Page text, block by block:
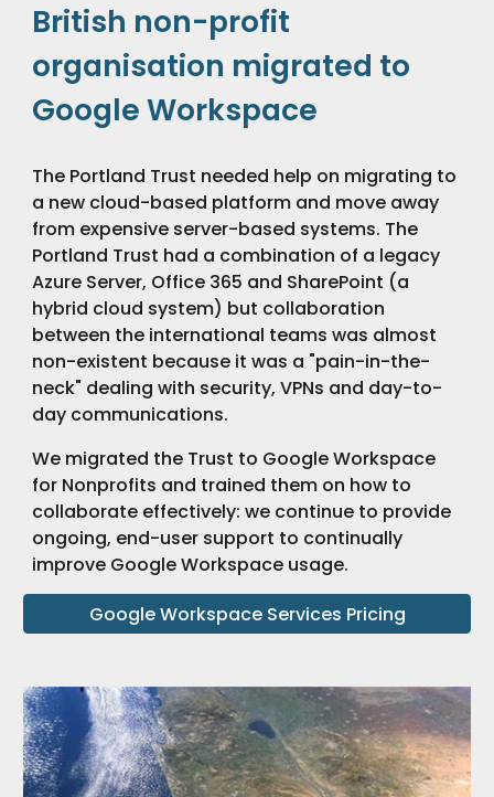
British non-profit
organisation migrated to
Google Workspace
The Portland Trust needed help on migrating to
a new cloud-based platform and move away
from expensive server-based systems. The
Portland Trust had a combination of a legacy
Azure Server, Office 365 and SharePoint (a
hybrid cloud system) but collaboration
between the international teams was almost
non-existent because it was a "pain-in-the-
neck" dealing with security, VPNs and day-to-
day communications.
We migrated the Trust to Google Workspace
for Nonprofits and trained them on how to
collaborate effectively: we continue to provide
ongoing, end-user support to continually
improve Google Workspace usage.
Google Workspace Services Pricing